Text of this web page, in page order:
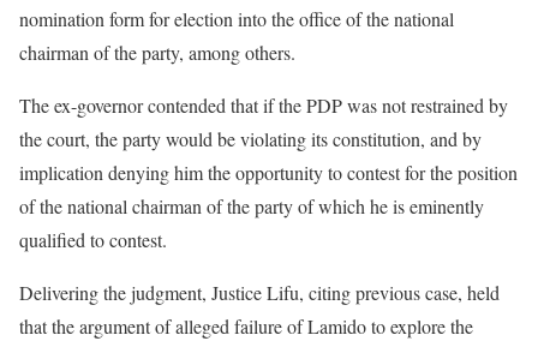
nomination form for election into the office of the national
chairman of the party, among others.
The ex-governor contended that if the PDP was not restrained by
the court, the party would be violating its constitution, and by
implication denying him the opportunity to contest for the position
of the national chairman of the party of which he is eminently
qualified to contest.
Delivering the judgment, Justice Lifu, citing previous case, held
that the argument of alleged failure of Lamido to explore the